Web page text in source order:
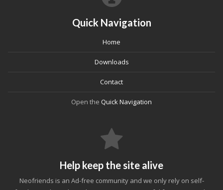
Quick Navigation
Home
Downloads
Contact
Open the Quick Navigation
Help keep the site alive
Neofriends is an Ad-free community and we only rely on self-